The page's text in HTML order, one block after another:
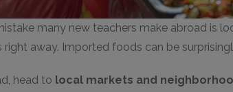
many new teachers make abroad is
right away. Imported foods can be
head to local markets and